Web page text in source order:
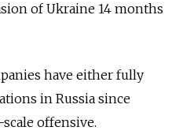
of Ukraine 14 months
have either fully
in Russia since
offensive.